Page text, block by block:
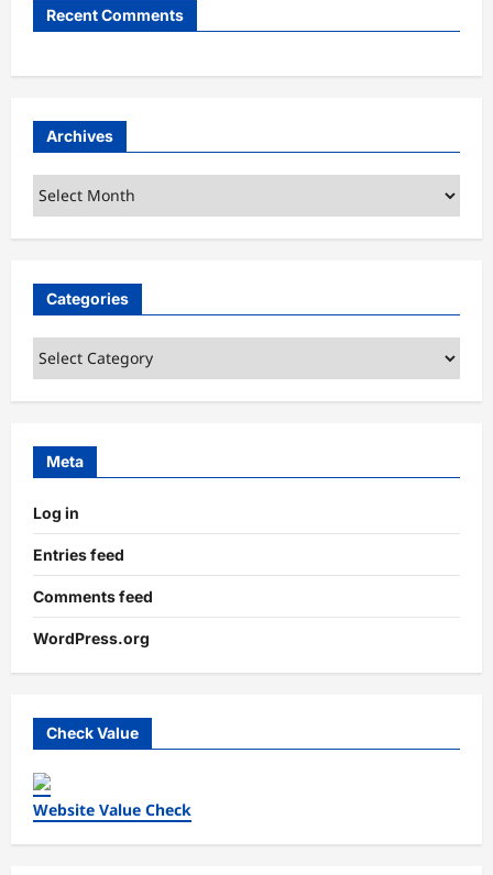
Recent Comments
Archives
Archives
Categories
Categories
Meta
Log in
Entries feed
Comments feed
WordPress.org
Check Value
Website Value Check